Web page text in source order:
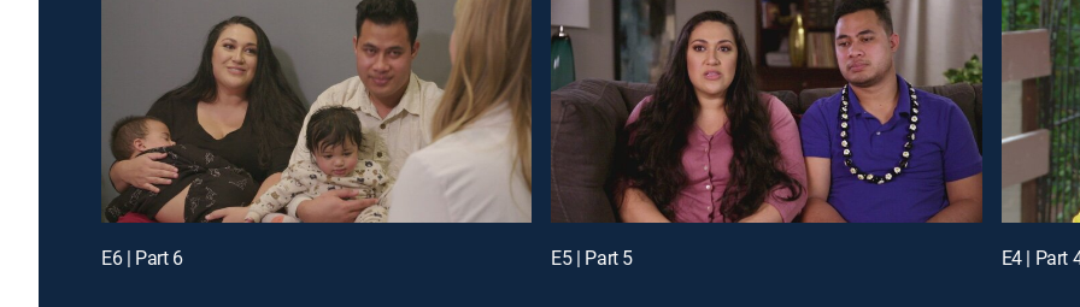
E6 | Part 6 E5 | Part 5 E4 | Part